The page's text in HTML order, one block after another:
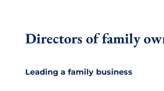
Directors of family
Leading a family business